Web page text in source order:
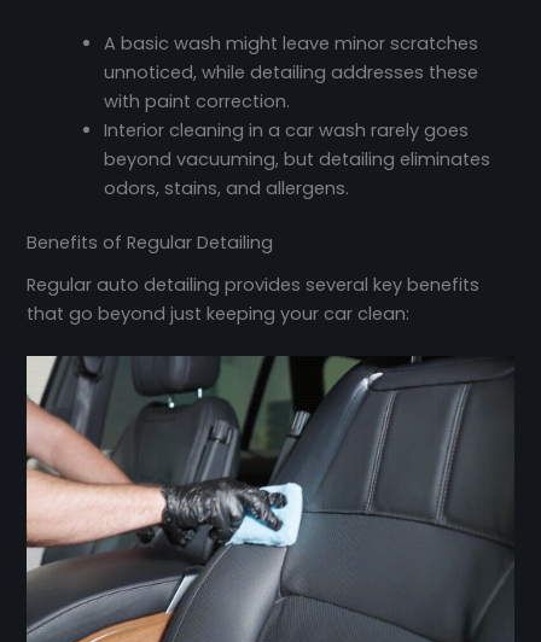
A basic wash might leave minor scratches
unnoticed, while detailing addresses these
with paint correction.
Interior cleaning in a car wash rarely goes
beyond vacuuming, but detailing eliminates
odors, stains, and allergens.
Benefits of Regular Detailing
Regular auto detailing provides several key benefits
that go beyond just keeping your car clean: